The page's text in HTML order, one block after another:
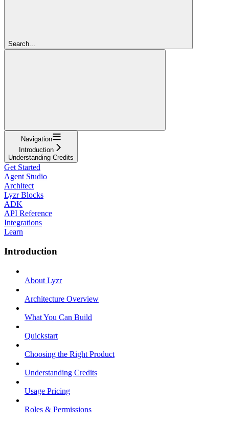
Search...
Navigation
Introduction
Understanding Credits
Get Started
Agent Studio
Architect
Lyzr Blocks
ADK
API Reference
Integrations
Learn
Introduction
About Lyzr
Architecture Overview
What You Can Build
Quickstart
Choosing the Right Product
Understanding Credits
Usage Pricing
Roles & Permissions